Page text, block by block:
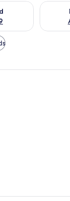
weekend Aug
Check
A hotel